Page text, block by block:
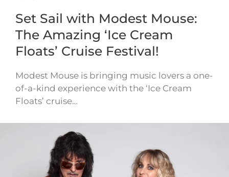
Set Sail with Modest Mouse:
The Amazing ‘Ice Cream
Floats’ Cruise Festival!
Modest Mouse is bringing music lovers a one-
of-a-kind experience with the ‘Ice Cream
Floats’ cruise…